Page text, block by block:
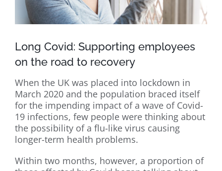
Long Covid: Supporting employees
on the road to recovery
When the UK was placed into lockdown in
March 2020 and the population braced itself
for the impending impact of a wave of Covid-
19 infections, few people were thinking about
the possibility of a flu-like virus causing
longer-term health problems.
Within two months, however, a proportion of